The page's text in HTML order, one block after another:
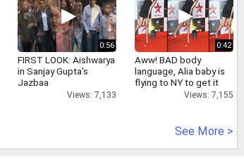
0:56
FIRST LOOK: Aishwarya
in Sanjay Gupta's
Jazbaa
Views: 7,133
0:42
Aww! BAD body
language, Alia baby is
flying to NY to get it
Views: 7,155
See More >